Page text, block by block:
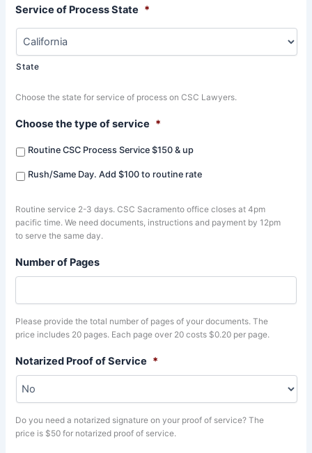
Service of Process State *
State
Choose the state for service of process on CSC Lawyers.
Choose the type of service *
Routine CSC Process Service $150 & up
Rush/Same Day. Add $100 to routine rate
Routine service 2-3 days. CSC Sacramento office closes at 4pm
pacific time. We need documents, instructions and payment by 12pm
to serve the same day.
Number of Pages
Please provide the total number of pages of your documents. The
price includes 20 pages. Each page over 20 costs $0.20 per page.
Notarized Proof of Service *
Do you need a notarized signature on your proof of service? The
price is $50 for notarized proof of service.